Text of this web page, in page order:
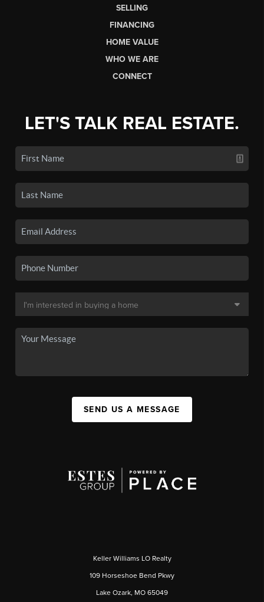
SELLING
FINANCING
HOME VALUE
WHO WE ARE
CONNECT
LET'S TALK REAL ESTATE.
SEND US A MESSAGE
Keller Williams LO Realty
109 Horseshoe Bend Pkwy
Lake Ozark, MO 65049